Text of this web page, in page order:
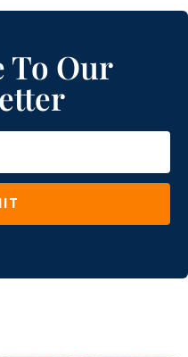
To Our